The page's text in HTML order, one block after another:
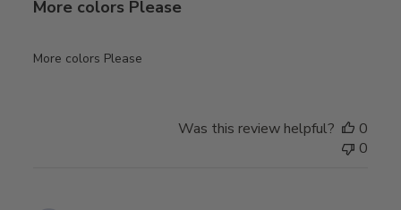
More colors Please
More colors Please
Was this review helpful?
0
0